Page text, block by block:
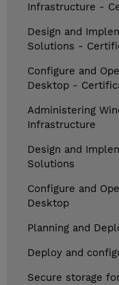
Infrastructure -
Design and
Solutions -
Configure and
Desktop -
Administering
Infrastructure
Design and
Solutions
Configure and
Desktop
Planning and
Deploy and
Secure storage